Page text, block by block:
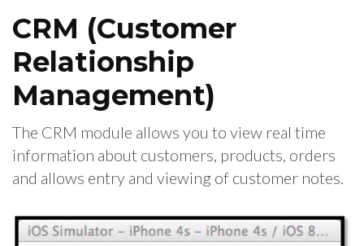
CRM (Customer
Relationship
Management)
The CRM module allows you to view real time
information about customers, products, orders
and allows entry and viewing of customer notes.